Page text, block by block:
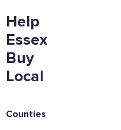
Help
Essex
Buy
Local
Counties
social media?
Click the button below